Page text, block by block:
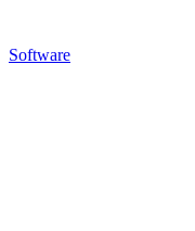
Software